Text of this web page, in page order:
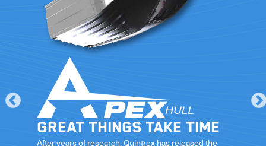
Great things take time
After years of research, Quintrex has released the